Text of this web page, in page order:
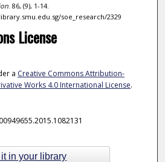
. 86, (9), 1-14.
soe_research/2329
License
a Creative Commons Attribution-
Works 4.0 International License.
in your library